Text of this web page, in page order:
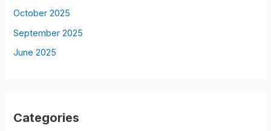
October 2025
September 2025
June 2025
Categories